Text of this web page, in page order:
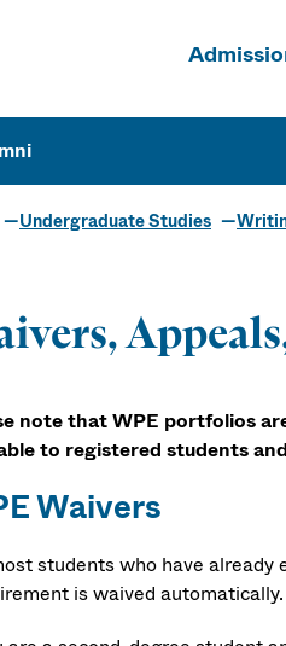
Undergraduate Studies
note that WPE portfolios
to registered students
Waivers
students who have
is waived